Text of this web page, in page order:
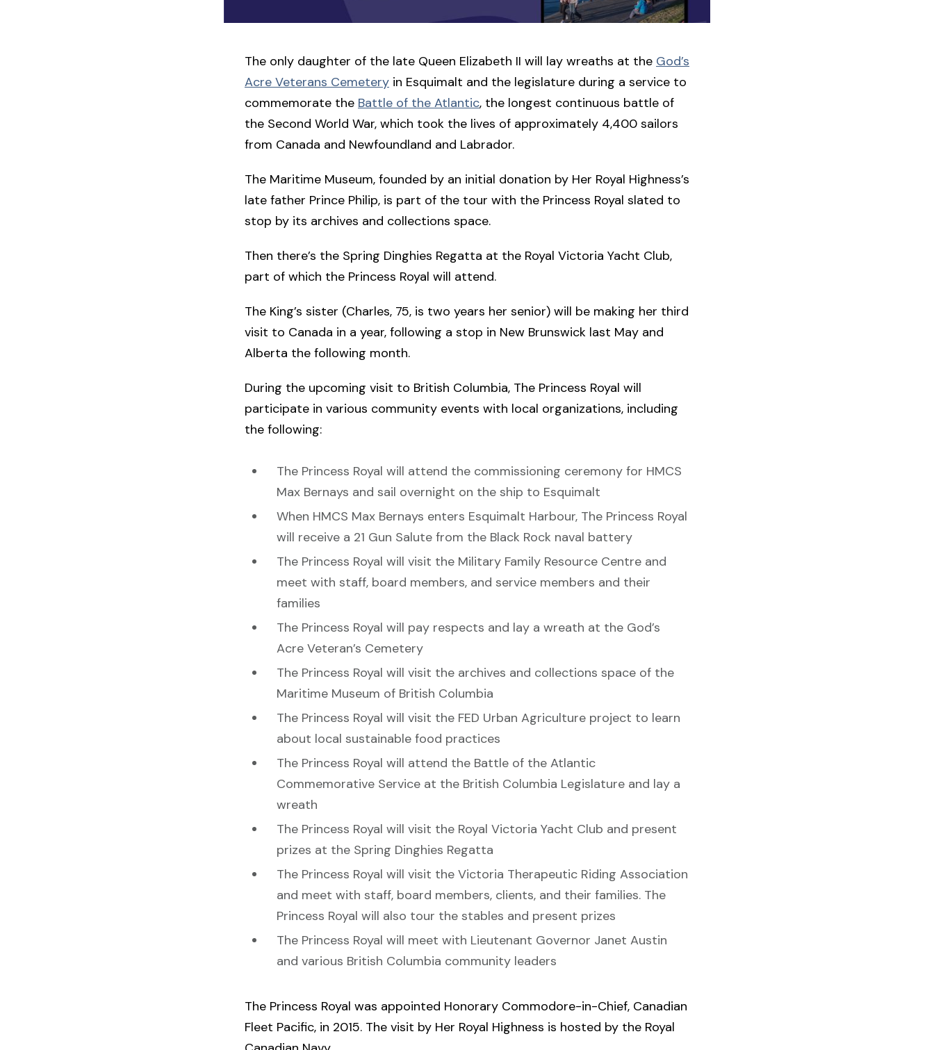
The only daughter of the late Queen Elizabeth II will lay wreaths at the God’s
Acre Veterans Cemetery in Esquimalt and the legislature during a service to
commemorate the Battle of the Atlantic, the longest continuous battle of
the Second World War, which took the lives of approximately 4,400 sailors
from Canada and Newfoundland and Labrador.
The Maritime Museum, founded by an initial donation by Her Royal Highness’s
late father Prince Philip, is part of the tour with the Princess Royal slated to
stop by its archives and collections space.
Then there’s the Spring Dinghies Regatta at the Royal Victoria Yacht Club,
part of which the Princess Royal will attend.
The King’s sister (Charles, 75, is two years her senior) will be making her third
visit to Canada in a year, following a stop in New Brunswick last May and
Alberta the following month.
During the upcoming visit to British Columbia, The Princess Royal will
participate in various community events with local organizations, including
the following:
The Princess Royal will attend the commissioning ceremony for HMCS
Max Bernays and sail overnight on the ship to Esquimalt
When HMCS Max Bernays enters Esquimalt Harbour, The Princess Royal
will receive a 21 Gun Salute from the Black Rock naval battery
The Princess Royal will visit the Military Family Resource Centre and
meet with staff, board members, and service members and their
families
The Princess Royal will pay respects and lay a wreath at the God’s
Acre Veteran’s Cemetery
The Princess Royal will visit the archives and collections space of the
Maritime Museum of British Columbia
The Princess Royal will visit the FED Urban Agriculture project to learn
about local sustainable food practices
The Princess Royal will attend the Battle of the Atlantic
Commemorative Service at the British Columbia Legislature and lay a
wreath
The Princess Royal will visit the Royal Victoria Yacht Club and present
prizes at the Spring Dinghies Regatta
The Princess Royal will visit the Victoria Therapeutic Riding Association
and meet with staff, board members, clients, and their families. The
Princess Royal will also tour the stables and present prizes
The Princess Royal will meet with Lieutenant Governor Janet Austin
and various British Columbia community leaders
The Princess Royal was appointed Honorary Commodore-in-Chief, Canadian
Fleet Pacific, in 2015. The visit by Her Royal Highness is hosted by the Royal